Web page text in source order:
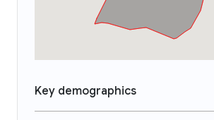
Key demographics